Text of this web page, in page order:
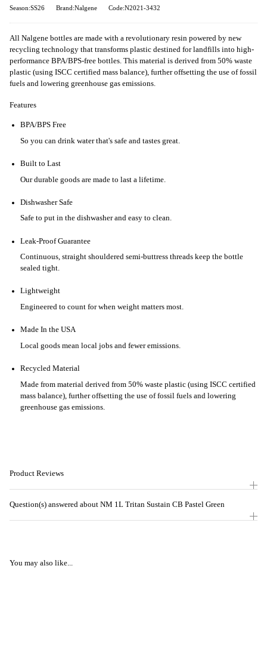
Season:SS26 Brand:Nalgene Code:N2021-3432
All Nalgene bottles are made with a revolutionary resin powered by new
recycling technology that transforms plastic destined for landfills into high-
performance BPA/BPS-free bottles. This material is derived from 50% waste
plastic (using ISCC certified mass balance), further offsetting the use of fossil
fuels and lowering greenhouse gas emissions.
Features
BPA/BPS Free
So you can drink water that's safe and tastes great.
Built to Last
Our durable goods are made to last a lifetime.
Dishwasher Safe
Safe to put in the dishwasher and easy to clean.
Leak-Proof Guarantee
Continuous, straight shouldered semi-buttress threads keep the bottle
sealed tight.
Lightweight
Engineered to count for when weight matters most.
Made In the USA
Local goods mean local jobs and fewer emissions.
Recycled Material
Made from material derived from 50% waste plastic (using ISCC certified
mass balance), further offsetting the use of fossil fuels and lowering
greenhouse gas emissions.
Product Reviews
Question(s) answered about NM 1L Tritan Sustain CB Pastel Green
You may also like...